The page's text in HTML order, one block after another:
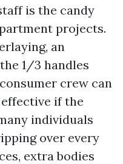
is the candy
projects.
an
1/3 handles
crew can
if the
individuals
over every
extra bodies